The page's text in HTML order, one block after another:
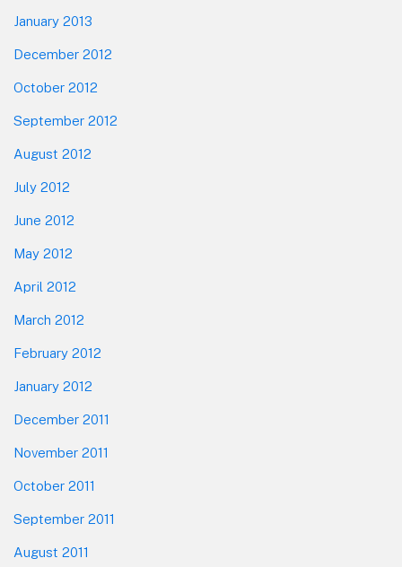
January 2013
December 2012
October 2012
September 2012
August 2012
July 2012
June 2012
May 2012
April 2012
March 2012
February 2012
January 2012
December 2011
November 2011
October 2011
September 2011
August 2011